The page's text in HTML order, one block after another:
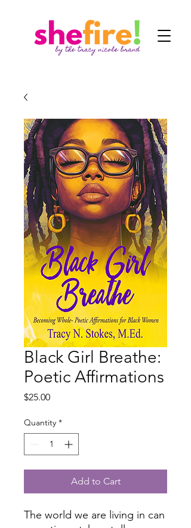
Black Girl Breathe:
Poetic Affirmations
$25.00Price
Quantity *
Add to Cart
The world we are living in can